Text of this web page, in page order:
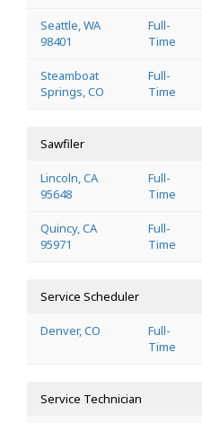
Seattle, WA
98401
Full-
Time
Steamboat
Springs, CO
Full-
Time
Sawfiler
Lincoln, CA
95648
Full-
Time
Quincy, CA
95971
Full-
Time
Service Scheduler
Denver, CO
Full-
Time
Service Technician